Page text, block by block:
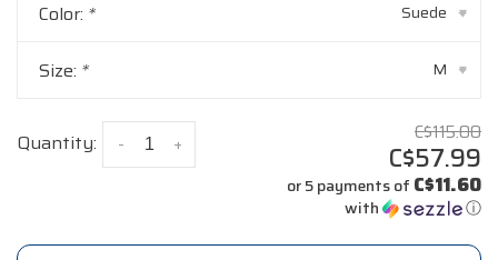
Color: * Suede ▾
Size: * M ▾
Quantity: +
- C$115.00
C$57.99
or 5 payments of C$11.60
with ⓘ